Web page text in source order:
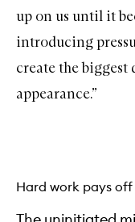
up on us until it
introducing
create the
appearance.”
Hard work pays off